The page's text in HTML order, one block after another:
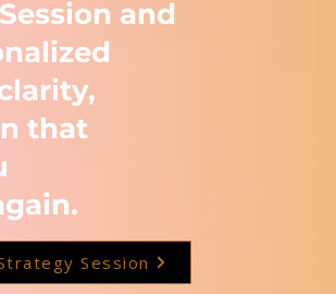
and
that
Session